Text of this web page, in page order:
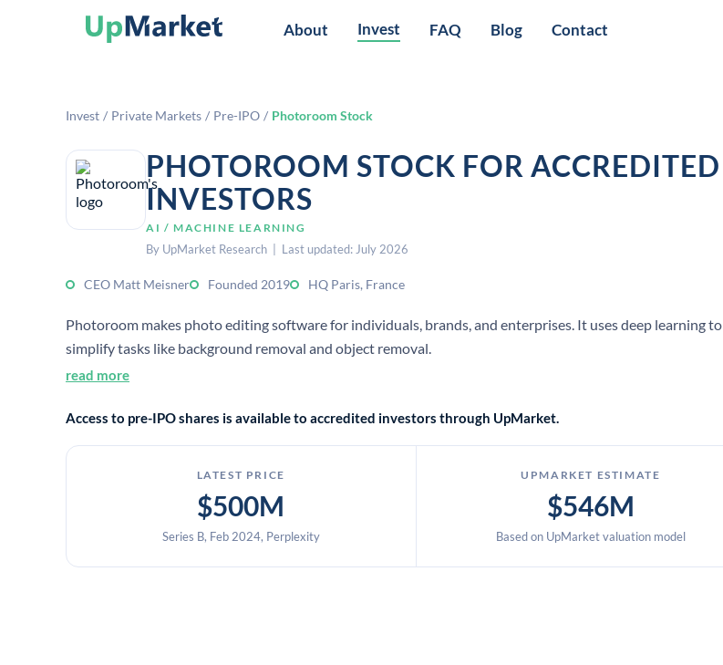
About Invest FAQ Blog Contact
Invest / Private Markets / Pre-IPO / Photoroom Stock
PHOTOROOM STOCK FOR ACCREDITED
INVESTORS
AI / MACHINE LEARNING
By UpMarket Research | Last updated: July 2026
CEO Matt Meisner Founded 2019 HQ Paris, France
Photoroom makes photo editing software for individuals, brands, and enterprises. It uses deep learning to
simplify tasks like background removal and object removal.
read more
Access to pre-IPO shares is available to accredited investors through UpMarket.
LATEST PRICE
$500M
Series B, Feb 2024, Perplexity
UPMARKET ESTIMATE
$546M
Based on UpMarket valuation model